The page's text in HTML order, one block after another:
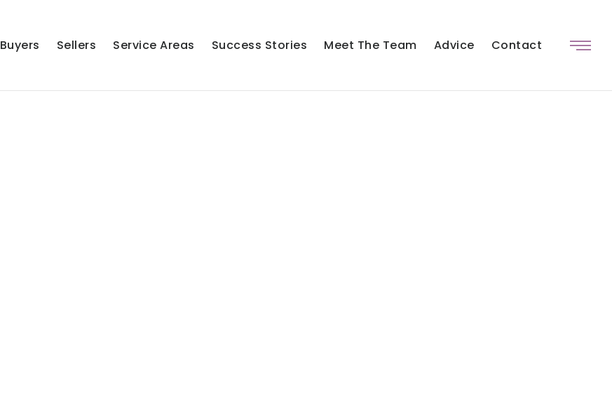
Buyers Sellers Service Areas Success Stories Meet The Team Advice Contact